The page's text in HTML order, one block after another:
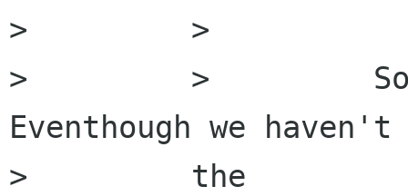
>         >
>         >
Eventhough we
>         the